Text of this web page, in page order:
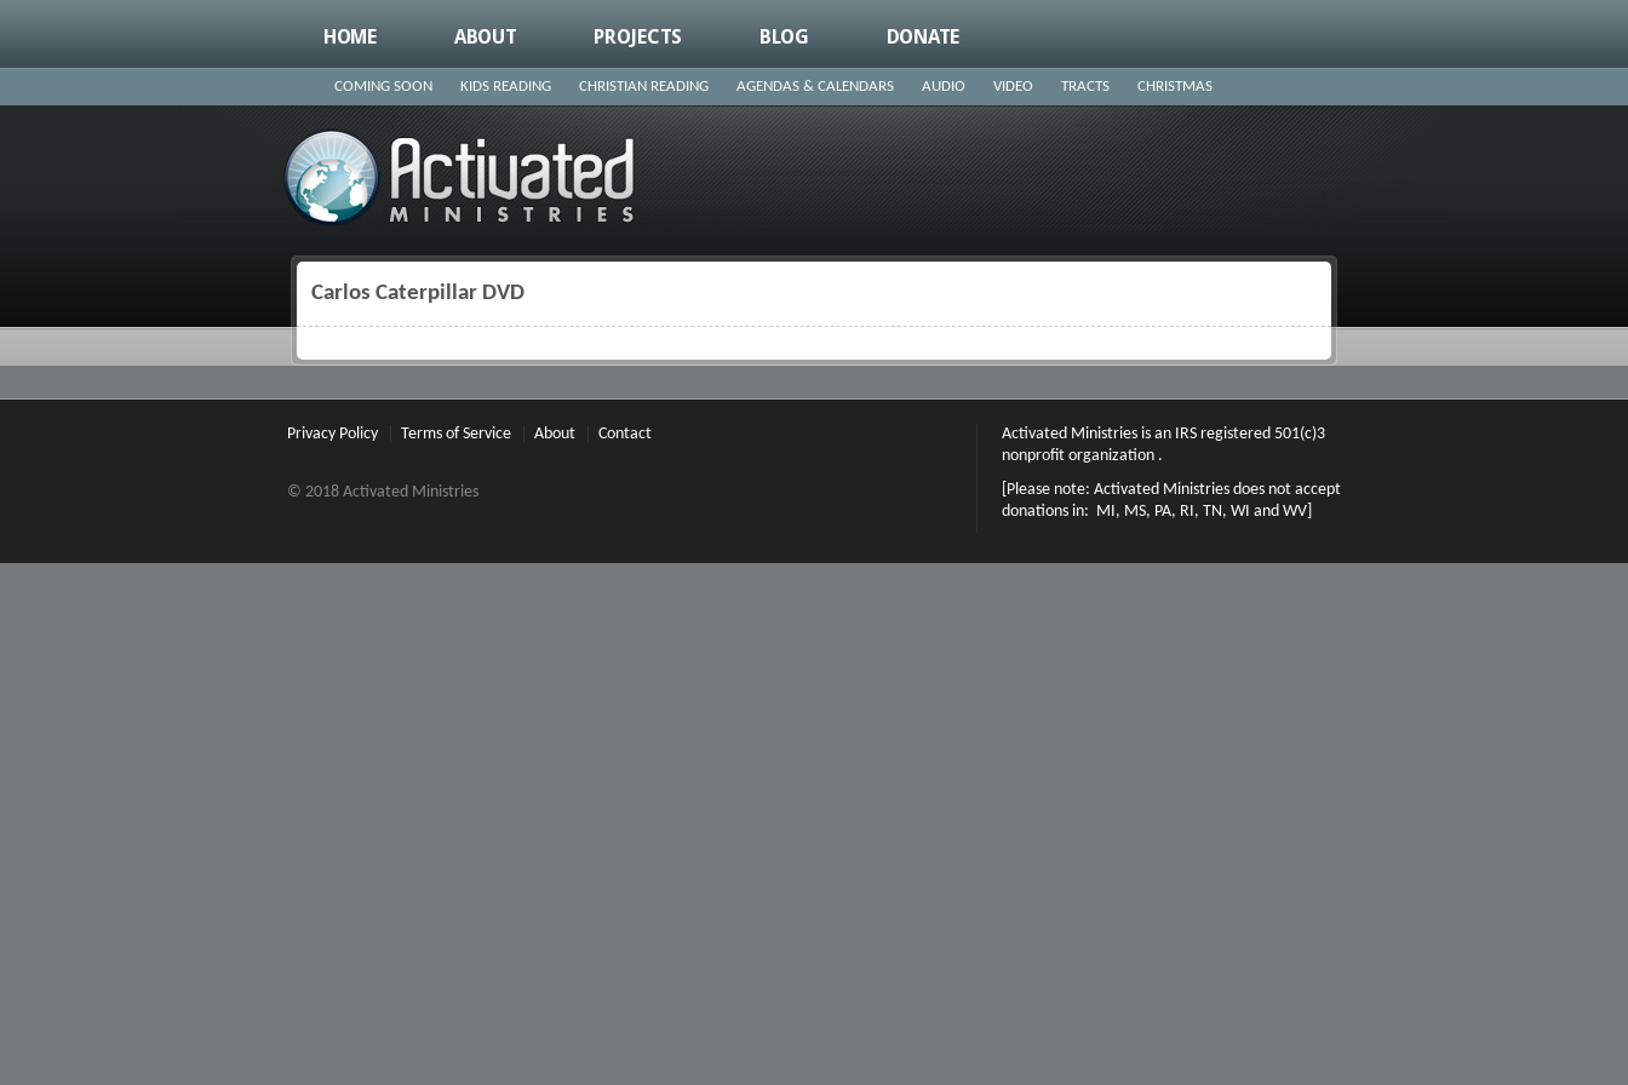
HOME ABOUT PROJECTS BLOG DONATE
COMING SOON KIDS READING CHRISTIAN READING AGENDAS & CALENDARS AUDIO VIDEO TRACTS CHRISTMAS
Carlos Caterpillar DVD
Activated Ministries is an IRS registered 501(c)3
nonprofit organization .
[Please note: Activated Ministries does not accept
donations in: MI, MS, PA, RI, TN, WI and WV]
Privacy Policy Terms of Service About Contact
© 2018 Activated Ministries